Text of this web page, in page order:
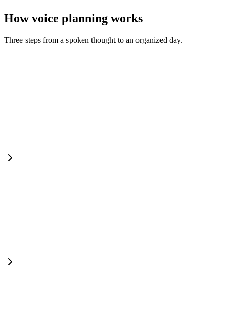
How voice planning works
Three steps from a spoken thought to an organized day.